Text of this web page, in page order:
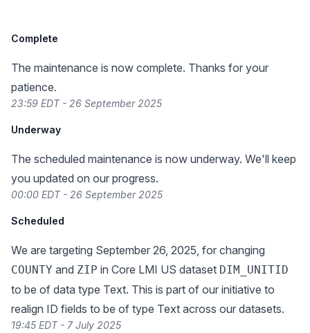
Complete
The maintenance is now complete. Thanks for your
patience.
23:59 EDT - 26 September 2025
Underway
The scheduled maintenance is now underway. We'll keep
you updated on our progress.
00:00 EDT - 26 September 2025
Scheduled
We are targeting September 26, 2025, for changing
COUNTY and ZIP in Core LMI US dataset DIM_UNITID
to be of data type Text. This is part of our initiative to
realign ID fields to be of type Text across our datasets.
19:45 EDT - 7 July 2025